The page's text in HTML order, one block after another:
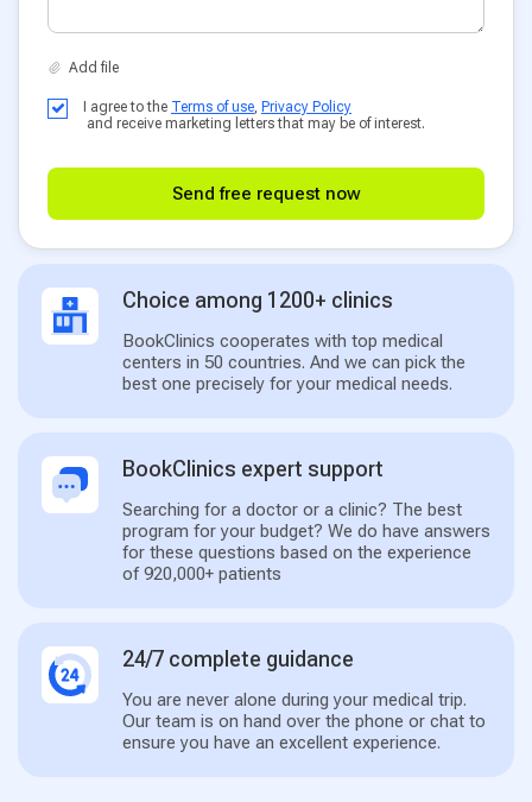
I agree to the Terms of use Privacy Policy
and receive marketing letters that may be of interest.
Send free request now
Choice among 1200+ clinics
BookClinics cooperates with top medical
centers in 50 countries. And we can pick the
best one precisely for your medical needs.
BookClinics expert support
Searching for a doctor or a clinic? The best
program for your budget? We do have answers
for these questions based on the experience
of 920,000+ patients
24/7 complete guidance
You are never alone during your medical trip.
Our team is on hand over the phone or chat to
ensure you have an excellent experience.